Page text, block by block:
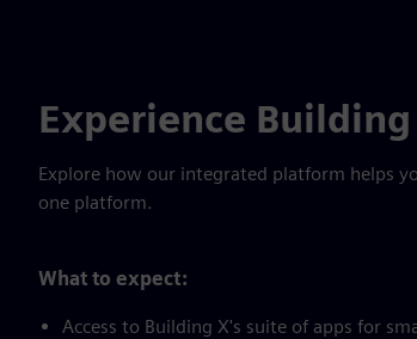
Experience Building
Explore how our integrated platform helps
one platform.
What to expect:
Access to Building X's suite of apps for